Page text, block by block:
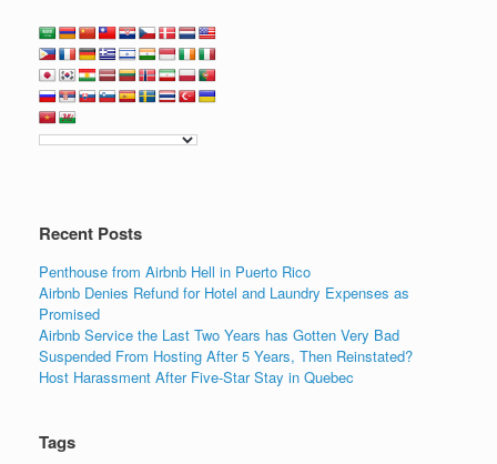
c
e
b
o
k
tt
er
k
e
dI
n
ail
Recent Posts
Penthouse from Airbnb Hell in Puerto Rico
Airbnb Denies Refund for Hotel and Laundry Expenses as
Promised
Airbnb Service the Last Two Years has Gotten Very Bad
Suspended From Hosting After 5 Years, Then Reinstated?
Host Harassment After Five-Star Stay in Quebec
Tags